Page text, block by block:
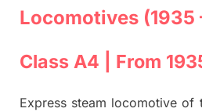
Locomotives (1935
Class A4 | From
Express steam locomotive of